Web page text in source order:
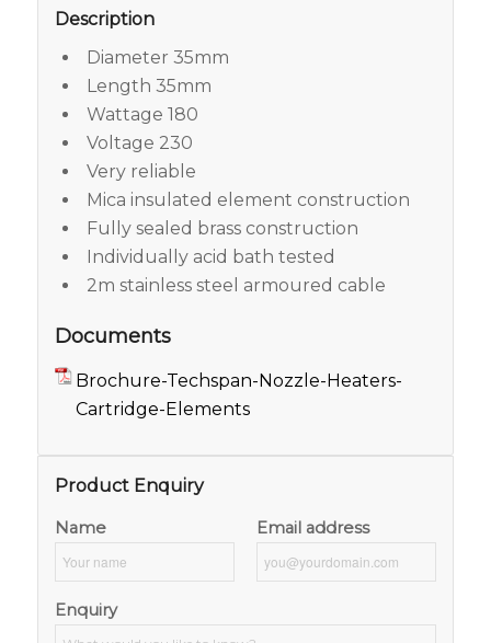
Description
Diameter 35mm
Length 35mm
Wattage 180
Voltage 230
Very reliable
Mica insulated element construction
Fully sealed brass construction
Individually acid bath tested
2m stainless steel armoured cable
Documents
Brochure-Techspan-Nozzle-Heaters-
Cartridge-Elements
Product Enquiry
Name Email address
Enquiry